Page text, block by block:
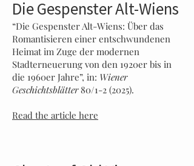
Die Gespenster Alt-Wiens
“Die Gespenster Alt-Wiens: Über das
Romantisieren einer entschwundenen
Heimat im Zuge der modernen
Stadterneuerung von den 1920er bis in
die 1960er Jahre”, in: Wiener
Geschichtsblätter80/1-2 (2025).
Read the article here